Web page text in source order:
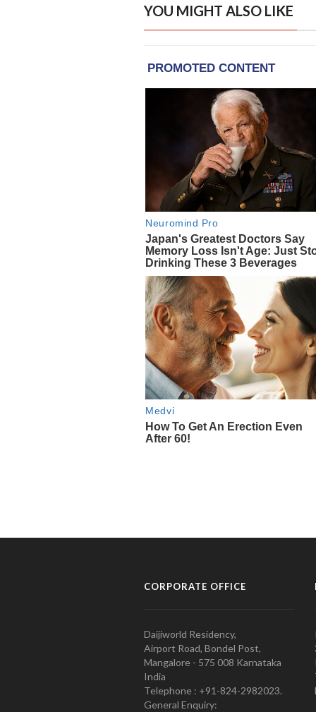
YOU MIGHT ALSO LIKE
CORPORATE OFFICE
Daijiworld Residency,
Airport Road, Bondel Post,
Mangalore - 575 008 Karnataka
India
Telephone : +91-824-2982023.
General Enquiry: